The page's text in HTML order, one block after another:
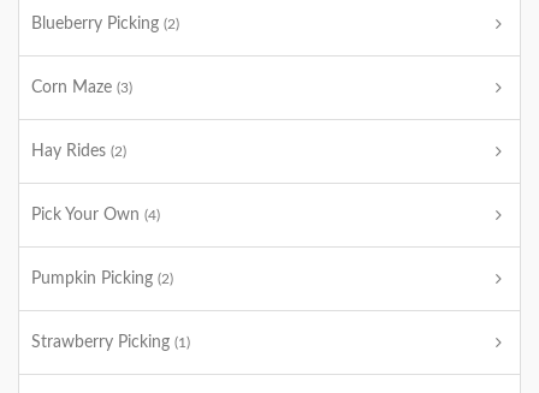
Blueberry Picking (2)
Corn Maze (3)
Hay Rides (2)
Pick Your Own (4)
Pumpkin Picking (2)
Strawberry Picking (1)